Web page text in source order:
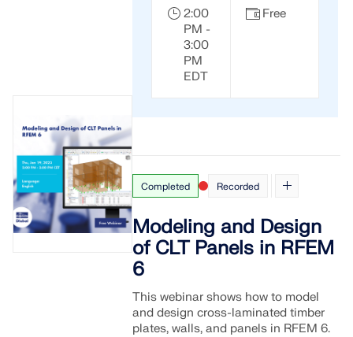
2:00
PM -
3:00
PM
EDT
Free
Completed Recorded
Modeling and Design
of CLT Panels in RFEM
6
This webinar shows how to model
and design cross-laminated timber
plates, walls, and panels in RFEM 6.